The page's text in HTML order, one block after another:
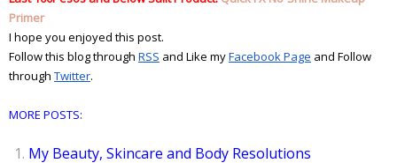
Primer
I hope you enjoyed this post.
Follow this blog through RSS and Like myFacebook Page and Follow
through Twitter.
MORE POSTS:
My Beauty, Skincare and Body Resolutions